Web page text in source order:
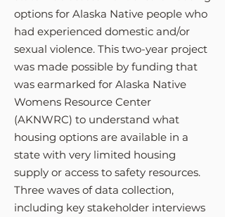
options for Alaska Native people who
had experienced domestic and/or
sexual violence. This two-year project
was made possible by funding that
was earmarked for Alaska Native
Womens Resource Center
(AKNWRC) to understand what
housing options are available in a
state with very limited housing
supply or access to safety resources.
Three waves of data collection,
including key stakeholder interviews